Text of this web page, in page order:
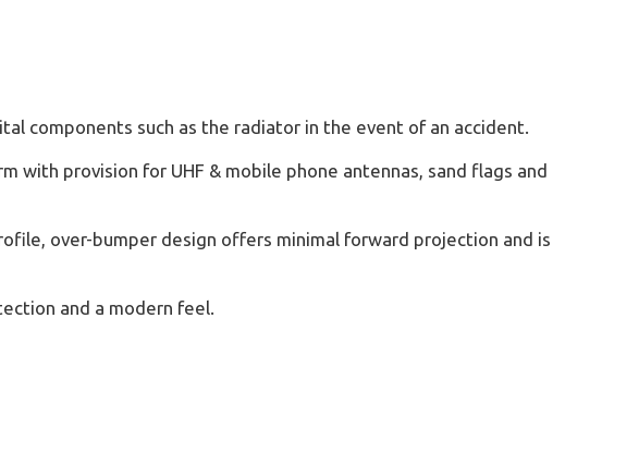
components such as the radiator in the event of an accident.
with provision for UHF & mobile phone antennas, sand flags and
over-bumper design offers minimal forward projection and is
and a modern feel.